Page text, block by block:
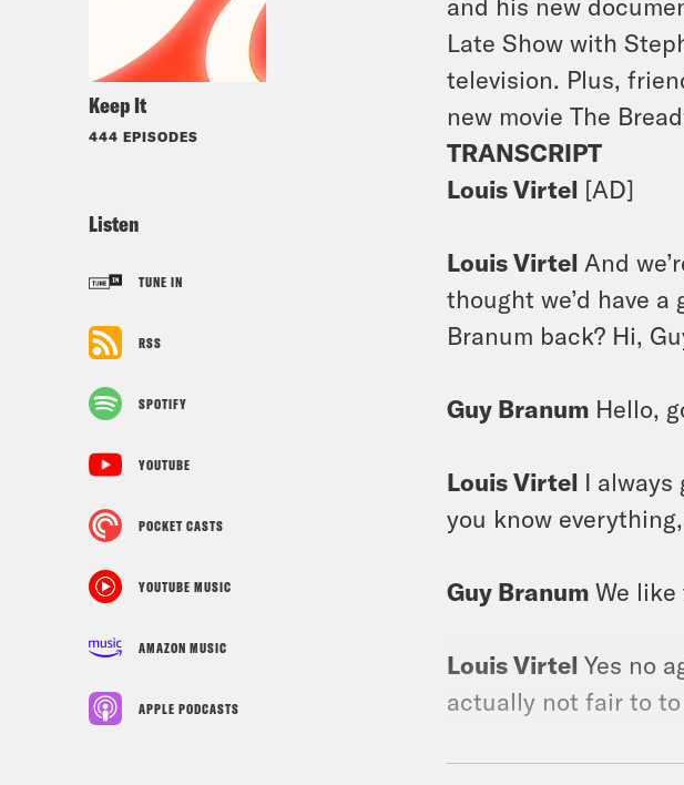
Keep It
444 EPISODES
Listen
TUNE IN
RSS
SPOTIFY
YOUTUBE
POCKET CASTS
YOUTUBE MUSIC
AMAZON MUSIC
APPLE PODCASTS
Late Show with
television. Plus,
new movieThe
TRANSCRIPT
Louis Virtel [AD]
Louis Virtel And
thought we’d have a
Branum back? Hi,
Guy Branum Hello,
Louis Virtel I always
you know
Guy BranumWe
Louis VirtelYes no
actually not fair to
Guy BranumYes,